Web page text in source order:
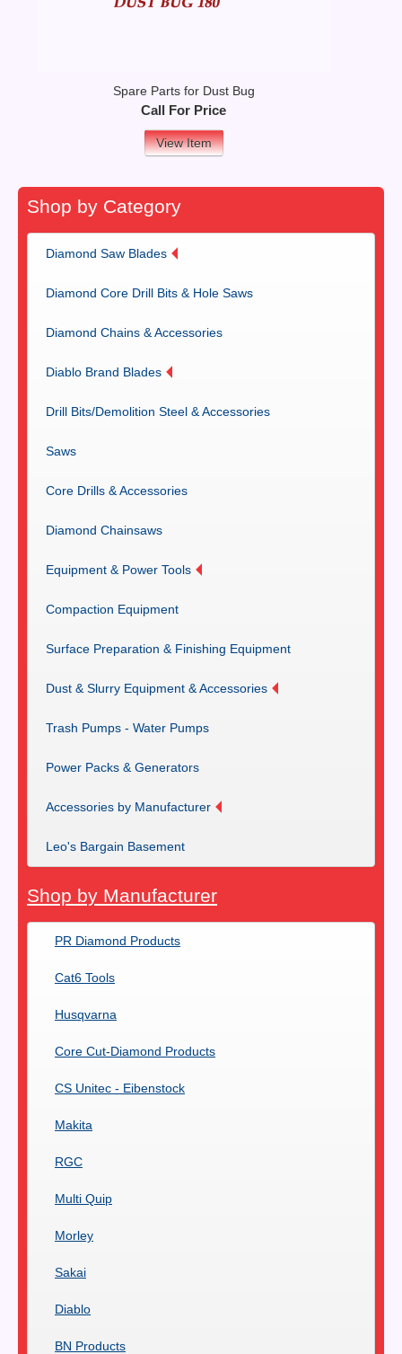
Spare Parts for Dust Bug
Call For Price
View Item
Shop by Category
Diamond Saw Blades
Diamond Core Drill Bits & Hole Saws
Diamond Chains & Accessories
Diablo Brand Blades
Drill Bits/Demolition Steel & Accessories
Saws
Core Drills & Accessories
Diamond Chainsaws
Equipment & Power Tools
Compaction Equipment
Surface Preparation & Finishing Equipment
Dust & Slurry Equipment & Accessories
Trash Pumps - Water Pumps
Power Packs & Generators
Accessories by Manufacturer
Leo's Bargain Basement
Shop by Manufacturer
PR Diamond Products
Cat6 Tools
Husqvarna
Core Cut-Diamond Products
CS Unitec - Eibenstock
Makita
RGC
Multi Quip
Morley
Sakai
Diablo
BN Products